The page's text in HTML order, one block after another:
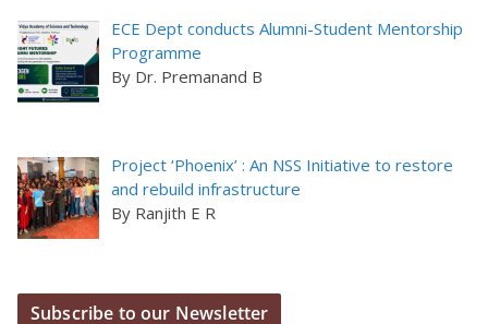
ECE Dept conducts Alumni-Student Mentorship
Programme
By Dr. Premanand B
Project ‘Phoenix’ : An NSS Initiative to restore
and rebuild infrastructure
By Ranjith E R
Subscribe to our Newsletter